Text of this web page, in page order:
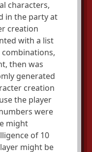
characters,
in the party at
creation
with a list
combinations,
then was
generated
creation
the player
were
might
of 10
might be